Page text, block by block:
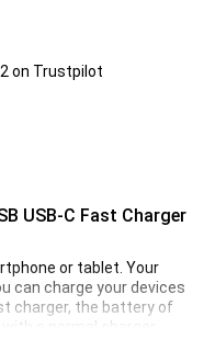
on Trustpilot
USB-C Fast Charger
or tablet. Your
can charge your devices
charger, the battery of
a normal charger.
of 1 metre with a USB-